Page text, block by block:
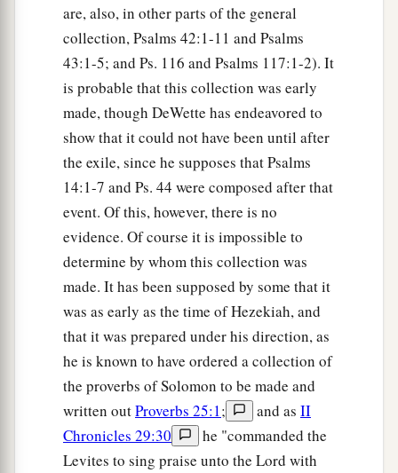
are, also, in other parts of the general
collection, Psalms 42:1-11 and Psalms
43:1-5; and Ps. 116 and Psalms 117:1-2). It
is probable that this collection was early
made, though DeWette has endeavored to
show that it could not have been until after
the exile, since he supposes that Psalms
14:1-7 and Ps. 44 were composed after that
event. Of this, however, there is no
evidence. Of course it is impossible to
determine by whom this collection was
made. It has been supposed by some that it
was as early as the time of Hezekiah, and
that it was prepared under his direction, as
he is known to have ordered a collection of
the proverbs of Solomon to be made and
written outProverbs 25:1; and as II
Chronicles 29:30
he "commanded the
Levites to sing praise unto the Lord with